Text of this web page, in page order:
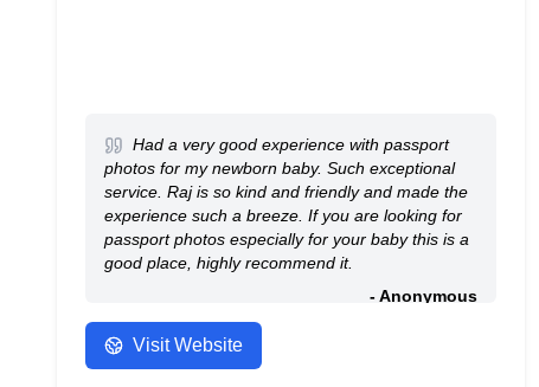
Had a very good experience with passport
photos for my newborn baby. Such exceptional
service. Raj is so kind and friendly and made the
experience such a breeze. If you are looking for
passport photos especially for your baby this is a
good place, highly recommend it.
- Anonymous
Visit Website